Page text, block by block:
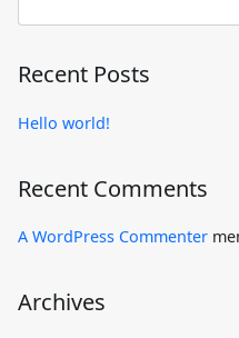
Recent Posts
Hello world!
Recent Comments
A WordPress Commenter
Archives